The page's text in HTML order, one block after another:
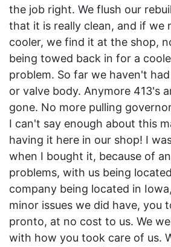
the job right. We flush our
that it is really clean, and if we
cooler, we find it at the shop,
being towed back in for a
problem. So far we haven't
or valve body. Anymore 413's
gone. No more pulling
I can't say enough about this
having it here in our shop! I
when I bought it, because of
problems, with us being
company being located in
minor issues we did have, you
pronto, at no cost to us. We
with how you took care of us.